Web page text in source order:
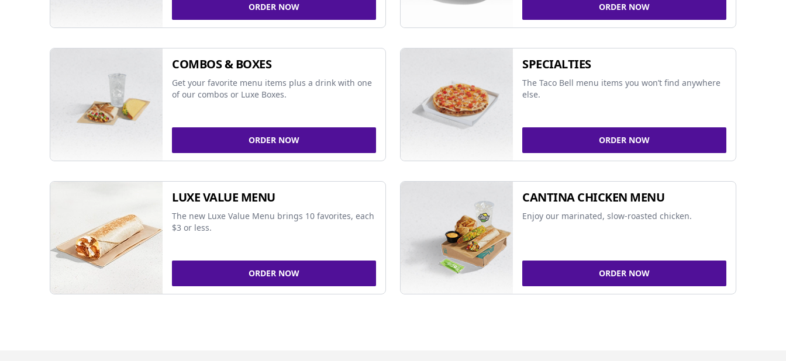
ORDER NOW ORDER NOW
COMBOS & BOXES
Get your favorite menu items plus a drink with one
of our combos or Luxe Boxes.
ORDER NOW
SPECIALTIES
The Taco Bell menu items you won’t find anywhere
else.
ORDER NOW
LUXE VALUE MENU
The new Luxe Value Menu brings 10 favorites, each
$3 or less.
ORDER NOW
CANTINA CHICKEN MENU
Enjoy our marinated, slow-roasted chicken.
ORDER NOW